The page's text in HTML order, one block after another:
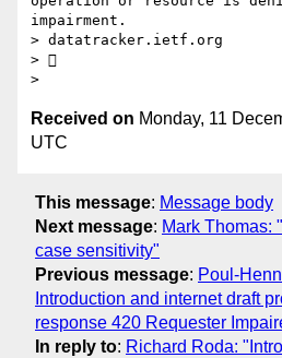
impairment.
> datatracker.ietf.org
> 
Received on Monday, 11
UTC
This message: Message body
Next message: Mark Thomas:
case sensitivity"
Previous message: Poul-
Introduction and internet draft
response 420 Requester
In reply to: Richard Roda: